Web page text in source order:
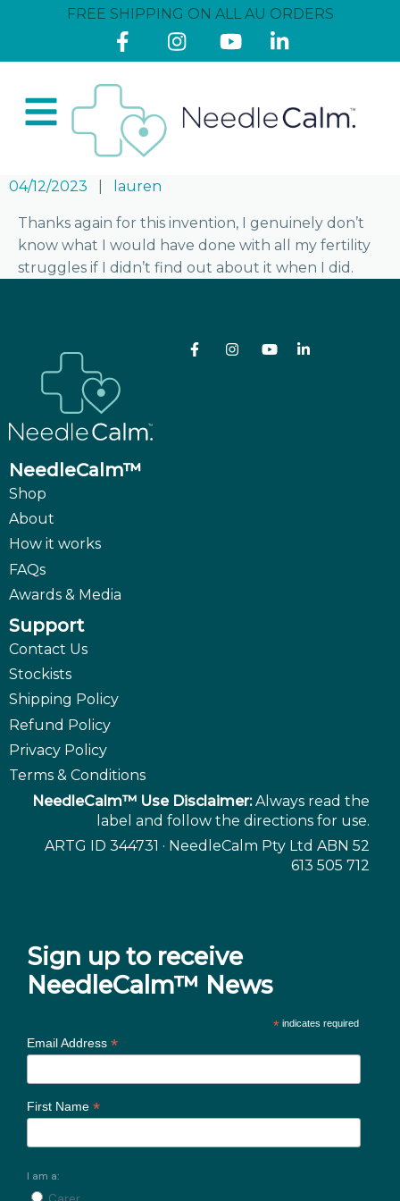
FREE SHIPPING ON ALL AU ORDERS
04/12/2023 lauren
Thanks again for this invention, I genuinely don’t
know what I would have done with all my fertility
struggles if I didn’t find out about it when I did.
NeedleCalm™
Shop
About
How it works
FAQs
Awards & Media
Support
Contact Us
Stockists
Shipping Policy
Refund Policy
Privacy Policy
Terms & Conditions
NeedleCalm™ Use Disclaimer:Always read the
label and follow the directions for use.
ARTG ID 344731 · NeedleCalm Pty Ltd ABN 52
613 505 712
Sign up to receive
NeedleCalm™ News
* indicates required
Email Address *
First Name *
I am a: